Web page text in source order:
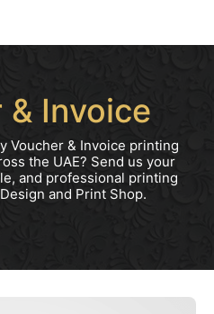
& Invoice
Voucher & Invoice printing
the UAE? Send us your
and professional printing
and Print Shop.